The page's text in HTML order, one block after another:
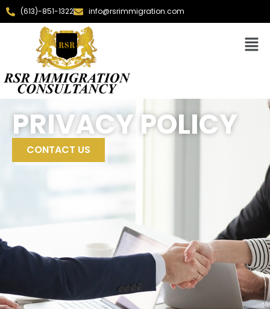
(613)-851-1322 info@rsrimmigration.com
PRIVACY POLICY
CONTACT US